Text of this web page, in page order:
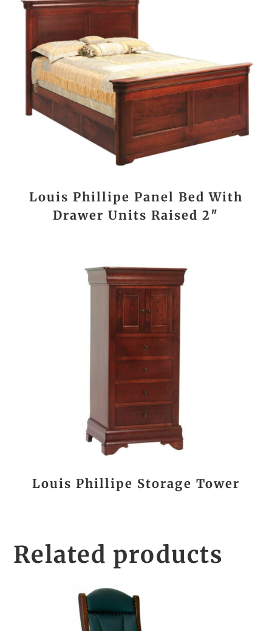
Louis Phillipe Panel Bed With
Drawer Units Raised 2″
Louis Phillipe Storage Tower
Related products